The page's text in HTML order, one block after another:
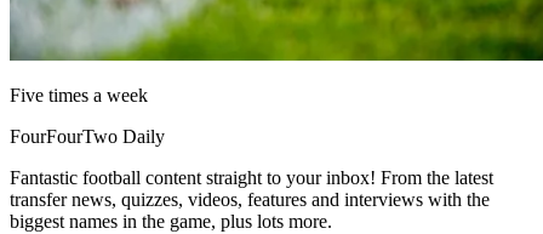
Five times a week
FourFourTwo Daily
Fantastic football content straight to your inbox! From the latest
transfer news, quizzes, videos, features and interviews with the
biggest names in the game, plus lots more.